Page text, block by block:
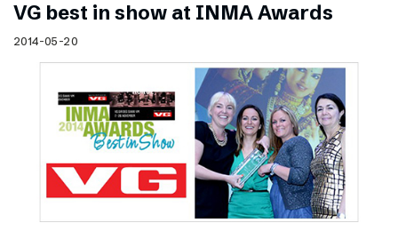
VG best in show at INMA Awards
2014-05-20